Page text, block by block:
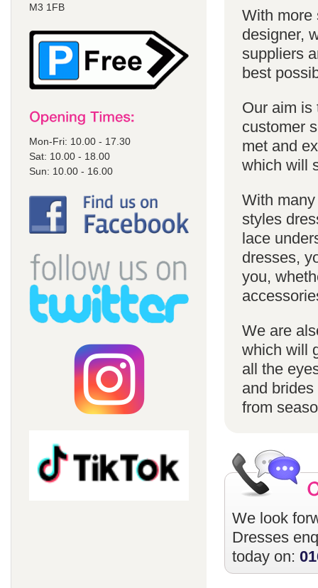
M3 1FB
Mon-Fri: 10.00 - 17.30
Sat: 10.00 - 18.00
Sun: 10.00 - 16.00
With more
designer,
suppliers
best
Our aim is
customer
met and
which will
With
styles
lace
dresses,
you,
We are
which will
all the
and
from
We look
Dresses
today on: